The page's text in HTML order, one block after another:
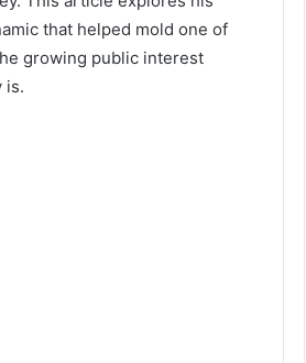
that helped mold one of
growing public interest
is.